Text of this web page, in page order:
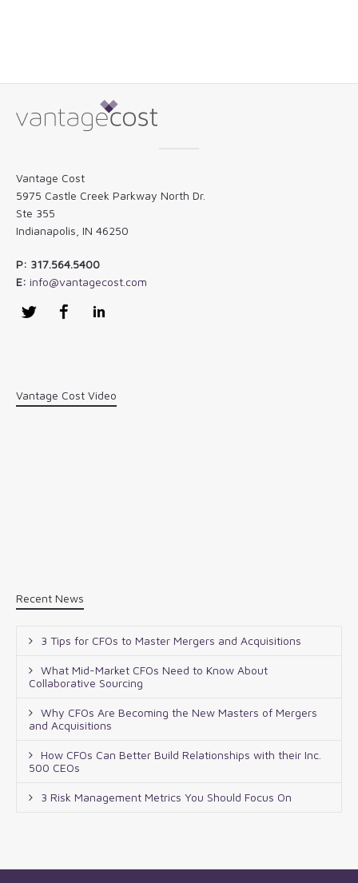
Vantage Cost
5975 Castle Creek Parkway North Dr.
Ste 355
Indianapolis, IN 46250
P: 317.564.5400
E: info@vantagecost.com
Twitter Facebook
Vantage Cost Video
Recent News
3 Tips for CFOs to Master Mergers and Acquisitions
What Mid-Market CFOs Need to Know About
Collaborative Sourcing
Why CFOs Are Becoming the New Masters of Mergers
and Acquisitions
How CFOs Can Better Build Relationships with their Inc.
500 CEOs
3 Risk Management Metrics You Should Focus On